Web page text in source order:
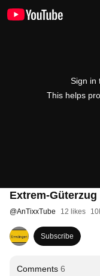
Sign in
This helps
Extrem-
@AnTixxTube 12 likes
Subscribe
Comments 6